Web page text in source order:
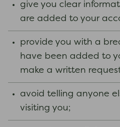
give you clear
are added to your
provide you with a
have been added to
make a written
avoid telling anyone
visiting you;